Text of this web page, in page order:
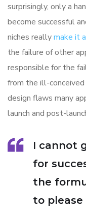
surprisingly, only a
become successful
niches reallymake it
the failure of other
responsible for the
from the ill-
design flaws many
launch and post-
I cannot
for
the
to please